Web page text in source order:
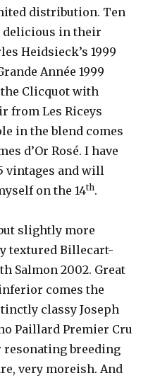
distribution. Ten
delicious in their
Heidsieck’s 1999
Année 1999
Clicquot with
from Les Riceys
in the blend comes
d’Or Rosé. I have
vintages and will
on the 14th.
slightly more
textured Billecart-
Salmon 2002. Great
comes the
classy Joseph
Paillard Premier Cru
resonating breeding
very moreish. And